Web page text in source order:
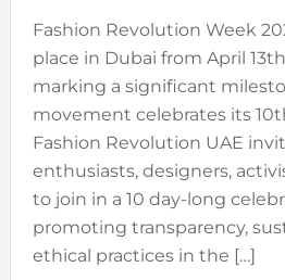
Fashion Revolution Week
place in Dubai from April
marking a significant
movement celebrates its
Fashion Revolution UAE
enthusiasts, designers,
to join in a 10 day-long
promoting transparency,
ethical practices in the […]